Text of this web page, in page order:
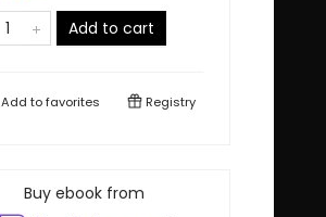
Add to cart
Add tofavorites Registry
Buy ebook from